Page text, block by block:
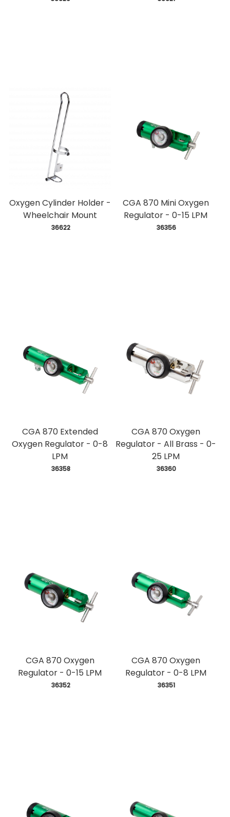
Oxygen Cylinder Holder -
Wheelchair Mount
36622
CGA 870 Mini Oxygen
Regulator - 0-15 LPM
36356
CGA 870 Extended
Oxygen Regulator - 0-8
LPM
36358
CGA 870 Oxygen
Regulator - All Brass - 0-
25 LPM
36360
CGA 870 Oxygen
Regulator - 0-15 LPM
36352
CGA 870 Oxygen
Regulator - 0-8 LPM
36351